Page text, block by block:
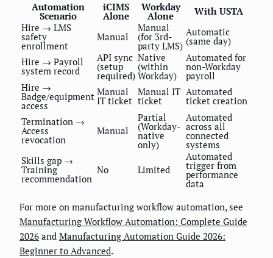
Automation
Scenario
iCIMS
Alone
Workday
Alone
With USTA
Hire → LMS
safety
enrollment
Manual
Manual
(for 3rd-
party LMS)
Automatic
(same day)
Hire → Payroll
system record
API sync
(setup
required)
Native
(within
Workday)
Automated for
non-Workday
payroll
Hire →
Badge/equipment
access
Manual
IT ticket
Manual IT
ticket
Automated
ticket creation
Termination →
Access
revocation
Manual
Partial
(Workday-
native
only)
Automated
across all
connected
systems
Skills gap →
Training
recommendation
No Limited
Automated
trigger from
performance
data
For more on manufacturing workflow automation, see
Manufacturing Workflow Automation: Complete Guide
2026 and Manufacturing Automation Guide 2026:
Beginner to Advanced.